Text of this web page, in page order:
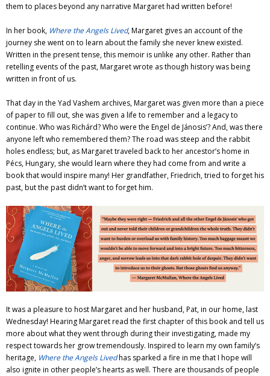
them to places beyond any narrative Margaret had written before!
In her book, Where the Angels Lived, Margaret gives an account of the
journey she went on to learn about the family she never knew existed.
Written in the present tense, this memoir is unlike any other. Rather than
retelling events of the past, Margaret wrote as though history was being
written in front of us.
That day in the Yad Vashem archives, Margaret was given more than a piece
of paper to fill out, she was given a life to remember and a legacy to
continue. Who was Richárd? Who were the Engel de Jánosis’? And, was there
anyone left who remembered them? The road was steep and the rabbit
holes endless; but, as Margaret traveled back to her ancestor’s home in
Pécs, Hungary, she would learn where they had come from and write a
book that would inspire many! Her grandfather, Friedrich, tried to forget his
past, but the past didn’t want to forget him.
It was a pleasure to host Margaret and her husband, Pat, in our home, last
Wednesday! Hearing Margaret read the first chapter of this book and tell us
more about what they went through during their investigating, made my
respect towards her grow tremendously. Inspired to learn my own family’s
heritage, Where the Angels Livedhas sparked a fire in me that I hope will
also ignite in other people’s hearts as well. There are thousands of people